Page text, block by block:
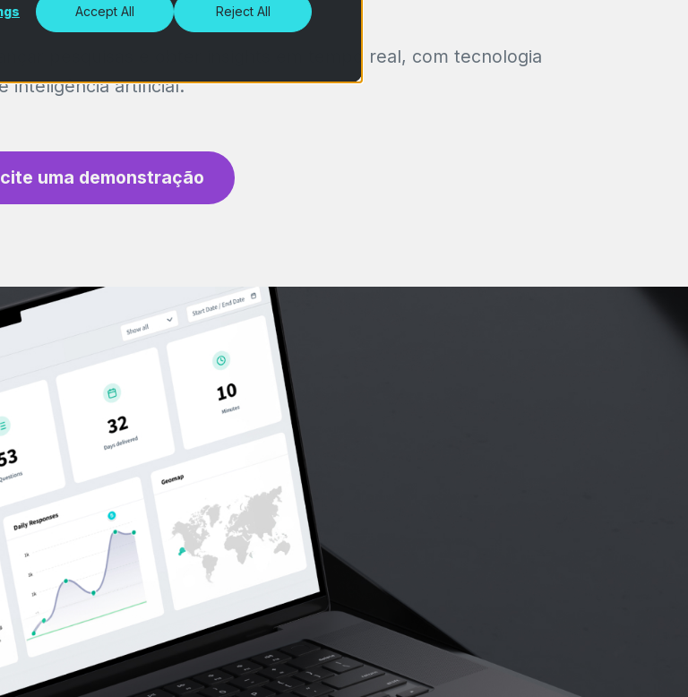
Accept All Reject All
pesquisas e obter insights em tempo real, com tecnologia
inteligência artificial.
uma demonstração